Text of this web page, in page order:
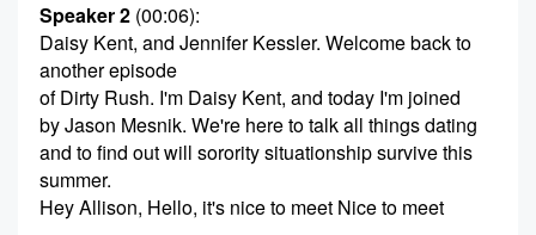
Speaker 2 (00:06):
Daisy Kent, and Jennifer Kessler. Welcome back to
another episode
of Dirty Rush. I'm Daisy Kent, and today I'm joined
by Jason Mesnik. We're here to talk all things dating
and to find out will sorority situationship survive this
summer.
Hey Allison, Hello, it's nice to meet Nice to meet